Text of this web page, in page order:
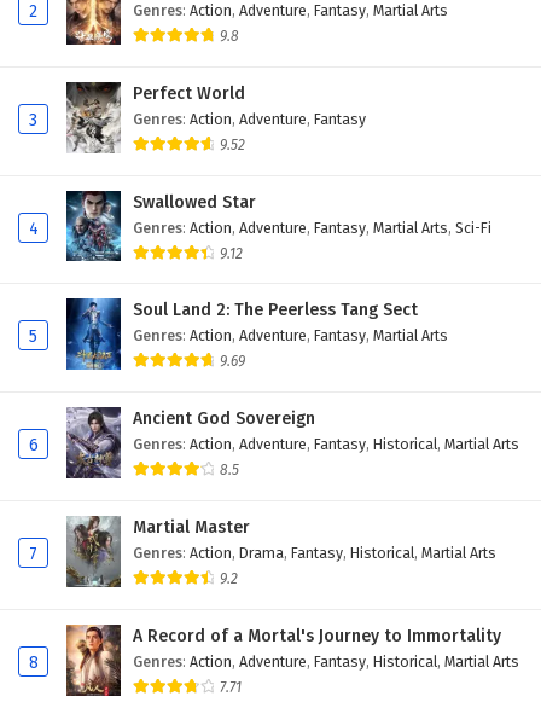
2 Genres: Action, Adventure, Fantasy, Martial Arts
9.8
3
Perfect World
Genres: Action, Adventure, Fantasy
9.52
4
Swallowed Star
Genres: Action, Adventure, Fantasy, Martial Arts, Sci-Fi
9.12
5
Soul Land 2: The Peerless Tang Sect
Genres: Action, Adventure, Fantasy, Martial Arts
9.69
6
Ancient God Sovereign
Genres: Action, Adventure, Fantasy, Historical, Martial Arts
8.5
7
Martial Master
Genres: Action, Drama, Fantasy, Historical, Martial Arts
9.2
8
A Record of a Mortal's Journey to Immortality
Genres: Action, Adventure, Fantasy, Historical, Martial Arts
7.71